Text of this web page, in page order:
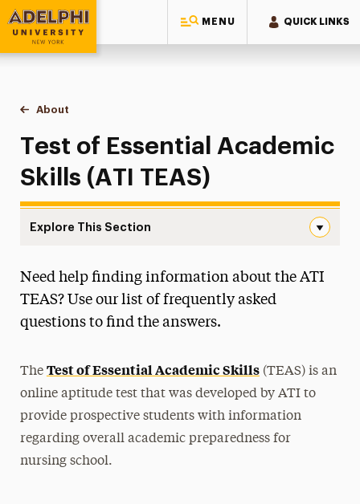
MENU QUICK LINKS
Adelphi University
You are here:
Home
College of Nursing & Public Health
About
TEAS Exam
Test of Essential Academic
Skills (ATI TEAS)
Explore This Section
About
Accreditation
History
Newsletters & Publications
Nursing Fees
TEAS Exam
Need help finding information about the ATI
TEAS? Use our list of frequently asked
questions to find the answers.
The Test of Essential Academic Skills (TEAS) is an
online aptitude test that was developed by ATI to
provide prospective students with information
regarding overall academic preparedness for
nursing school.